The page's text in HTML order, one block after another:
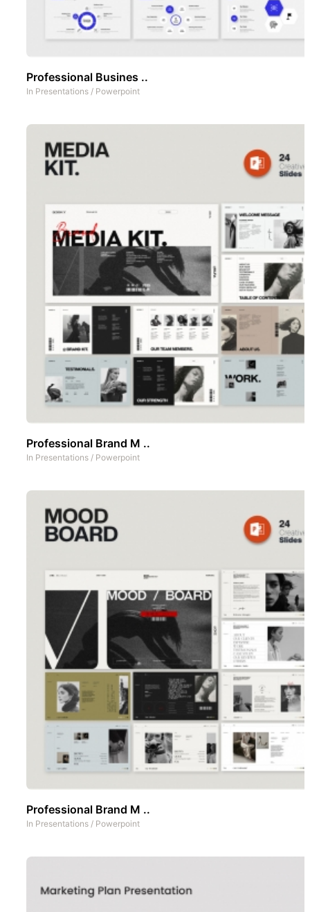
Professional Busines ..
In Presentations / Powerpoint
Professional Brand M ..
In Presentations / Powerpoint
Professional Brand M ..
In Presentations / Powerpoint